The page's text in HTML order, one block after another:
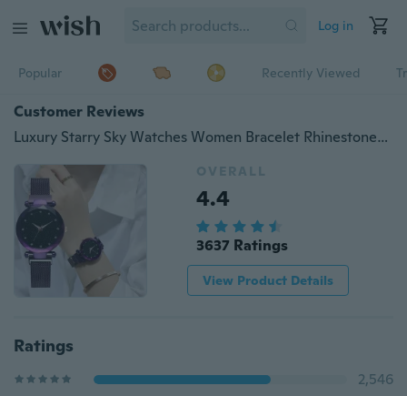
Log in
Popular Recently Viewed
Customer Reviews
Luxury Starry Sky Watches Women Bracelet Rhinestones Quartz Watch Ladies Thin Steel Magnetic Buckle Wristwatch
OVERALL
4.4
3637 Ratings
View Product Details
Ratings
2,546